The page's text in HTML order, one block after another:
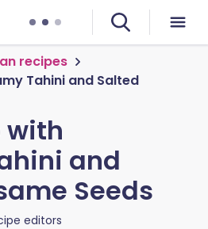
recipes
Tahini and Salted
with
and
Seeds
editors